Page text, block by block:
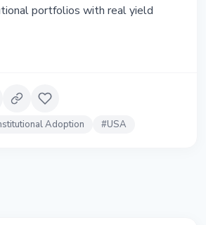
portfolios with real yield
Adoption #USA